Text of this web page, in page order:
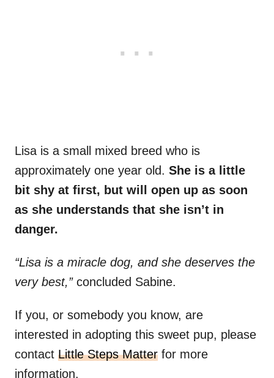
Lisa is a small mixed breed who is
approximately one year old. She is a little
bit shy at first, but will open up as soon
as she understands that she isn’t in
danger.
“Lisa is a miracle dog, and she deserves the
very best,” concluded Sabine.
If you, or somebody you know, are
interested in adopting this sweet pup, please
contact Little Steps Matter for more
information.